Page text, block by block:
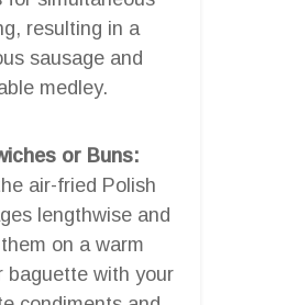
resulting in a
sausage and
medley.
or Buns:
air-fried Polish
lengthwise and
on a warm
baguette with your